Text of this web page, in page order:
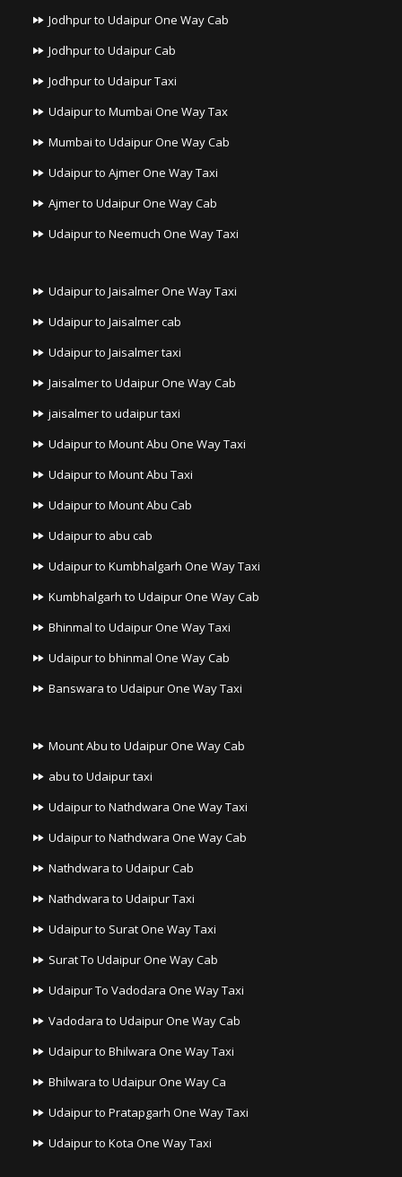
Jodhpur to Udaipur One Way Cab
Jodhpur to Udaipur Cab
Jodhpur to Udaipur Taxi
Udaipur to Mumbai One Way Tax
Mumbai to Udaipur One Way Cab
Udaipur to Ajmer One Way Taxi
Ajmer to Udaipur One Way Cab
Udaipur to Neemuch One Way Taxi
Udaipur to Jaisalmer One Way Taxi
Udaipur to Jaisalmer cab
Udaipur to Jaisalmer taxi
Jaisalmer to Udaipur One Way Cab
jaisalmer to udaipur taxi
Udaipur to Mount Abu One Way Taxi
Udaipur to Mount Abu Taxi
Udaipur to Mount Abu Cab
Udaipur to abu cab
Udaipur to Kumbhalgarh One Way Taxi
Kumbhalgarh to Udaipur One Way Cab
Bhinmal to Udaipur One Way Taxi
Udaipur to bhinmal One Way Cab
Banswara to Udaipur One Way Taxi
Mount Abu to Udaipur One Way Cab
abu to Udaipur taxi
Udaipur to Nathdwara One Way Taxi
Udaipur to Nathdwara One Way Cab
Nathdwara to Udaipur Cab
Nathdwara to Udaipur Taxi
Udaipur to Surat One Way Taxi
Surat To Udaipur One Way Cab
Udaipur To Vadodara One Way Taxi
Vadodara to Udaipur One Way Cab
Udaipur to Bhilwara One Way Taxi
Bhilwara to Udaipur One Way Ca
Udaipur to Pratapgarh One Way Taxi
Udaipur to Kota One Way Taxi